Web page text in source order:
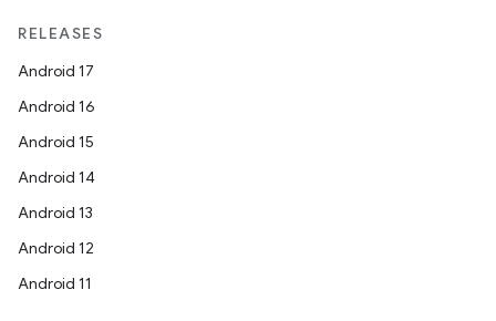
RELEASES
Android 17
Android 16
Android 15
Android 14
Android 13
Android 12
Android 11